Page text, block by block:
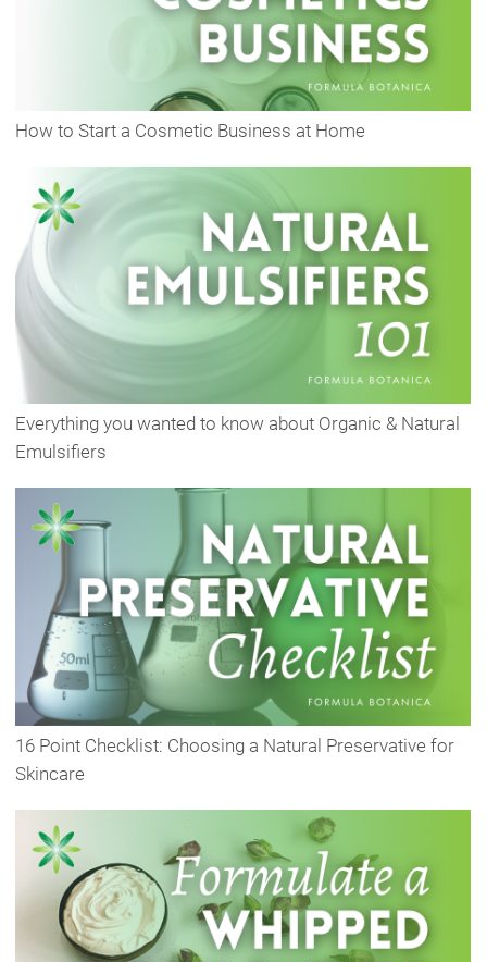
How to Start a Cosmetic Business at Home
Everything you wanted to know about Organic & Natural
Emulsifiers
16 Point Checklist: Choosing a Natural Preservative for
Skincare